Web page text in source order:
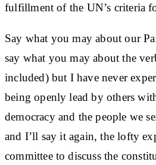
fulfillment of the UN’s criteria
Say what you may about our
say what you may about the
included) but I have never
being openly lead by others
democracy and the people we
and I’ll say it again, the lofty
committee to discuss the